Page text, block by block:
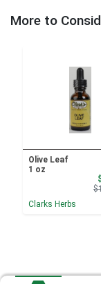
More to
Olive Leaf
1 oz
Clarks Herbs